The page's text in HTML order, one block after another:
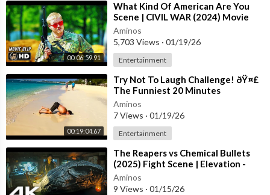
00:06:59.91
⁣What Kind Of American Are You
Scene | CIVIL WAR (2024) Movie
CLIP HD
Aminos
5,703 Views · 01/19/26
Entertainment
00:19:04.67
⁣Try Not To Laugh Challenge! ðŸ¤£
The Funniest 20 Minutes
Compilation
Aminos
7 Views · 01/19/26
Entertainment
⁣The Reapers vs Chemical Bullets
(2025) Fight Scene | Elevation -
Movie Clip 4K UHD
Aminos
9 Views · 01/15/26